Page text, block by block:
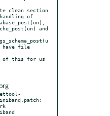
clean section
of
and
have file